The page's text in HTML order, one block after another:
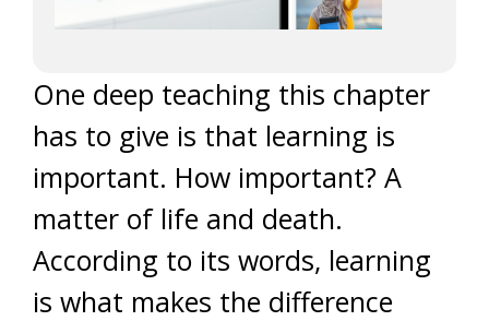
One deep teaching this chapter
has to give is that learning is
important. How important? A
matter of life and death.
According to its words, learning
is what makes the difference